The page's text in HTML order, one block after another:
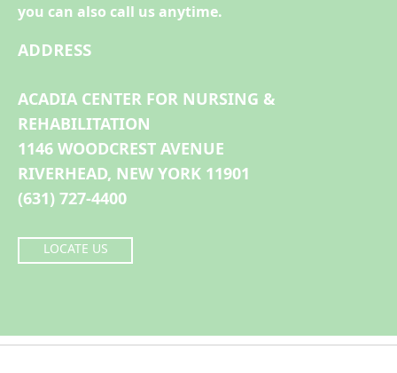
you can also call us anytime.
ADDRESS
ACADIA CENTER FOR NURSING &
REHABILITATION
1146 WOODCREST AVENUE
RIVERHEAD, NEW YORK 11901
(631) 727-4400
LOCATE US